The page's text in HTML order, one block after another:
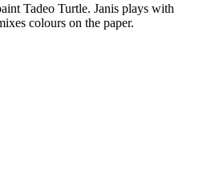
Tadeo Turtle. Janis plays with
colours on the paper.